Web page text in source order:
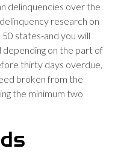
delinquencies over the
research on
states-and you will
depending on the part of
thirty days overdue,
broken from the
the minimum two